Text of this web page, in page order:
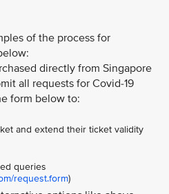
of the process for
directly from Singapore
all requests for Covid-19
form below to:
and extend their ticket validity
queries
request.form)